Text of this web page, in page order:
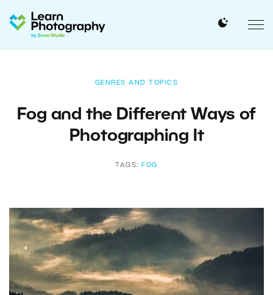
GENRES AND TOPICS
Fog and the Different Ways of
Photographing It
TAGS: FOG